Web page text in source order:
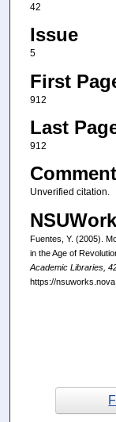
42
Issue
5
First
912
Last
912
Unverified citation.
Fuentes, Y. (2005).
in the Age of
Academic Libraries,
https://